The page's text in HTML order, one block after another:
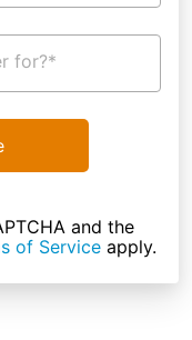
for?*
and the
of Serviceapply.